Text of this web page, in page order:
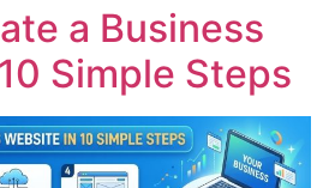
a Business
Simple Steps